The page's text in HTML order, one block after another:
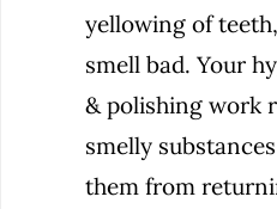
yellowing of
smell bad. Your
& polishing work
smelly
them from